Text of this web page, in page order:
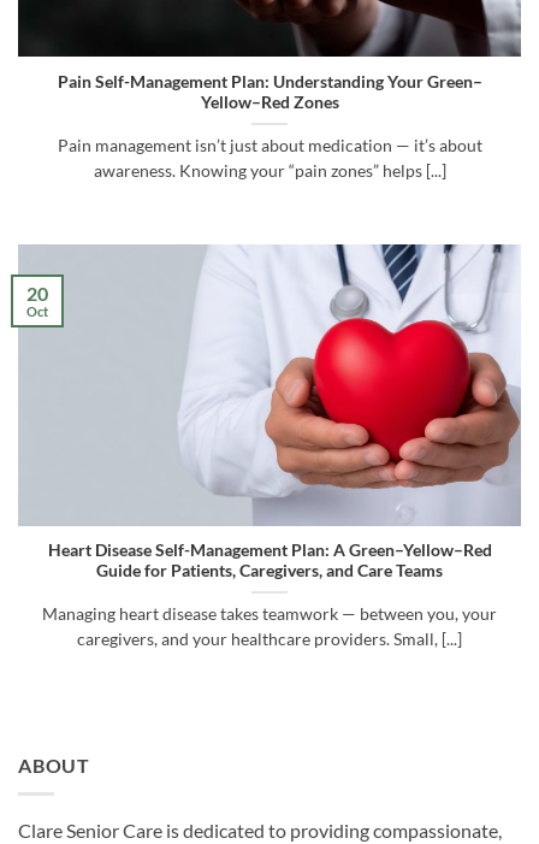
Pain Self-Management Plan: Understanding Your Green–
Yellow–Red Zones
Pain management isn’t just about medication — it’s about
awareness. Knowing your “pain zones” helps [...]
Heart Disease Self-Management Plan: A Green–Yellow–Red
Guide for Patients, Caregivers, and Care Teams
Managing heart disease takes teamwork — between you, your
caregivers, and your healthcare providers. Small, [...]
20
Oct
ABOUT
Clare Senior Care is dedicated to providing compassionate,